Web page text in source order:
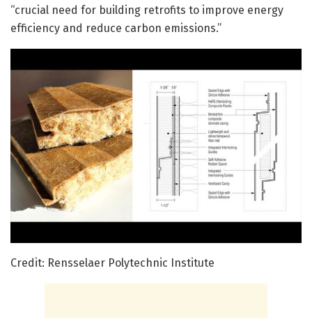
“crucial need for building retrofits to improve energy
efficiency and reduce carbon emissions.”
Credit: Rensselaer Polytechnic Institute